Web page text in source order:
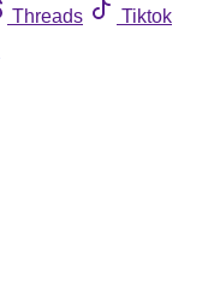
Threads
Tiktok